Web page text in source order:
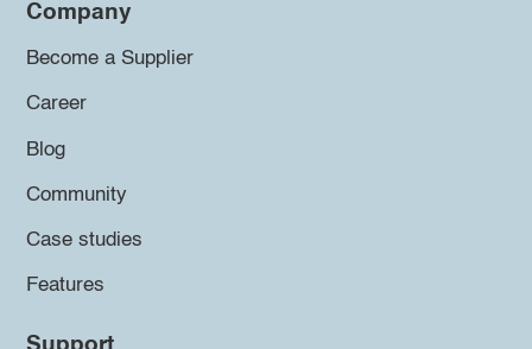
Company
Become a Supplier
Career
Blog
Community
Case studies
Features
Support